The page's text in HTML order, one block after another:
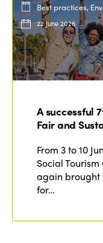
Best practices,
22 June 2026
A successful
Fair and
From 3 to 10
Social
again brought
for…